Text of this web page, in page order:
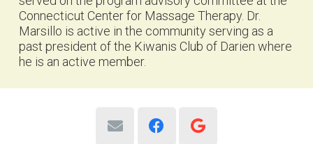
Connecticut Center for Massage Therapy. Dr.
Marsillo is active in the community serving as a
past president of the Kiwanis Club of Darien where
he is an active member.